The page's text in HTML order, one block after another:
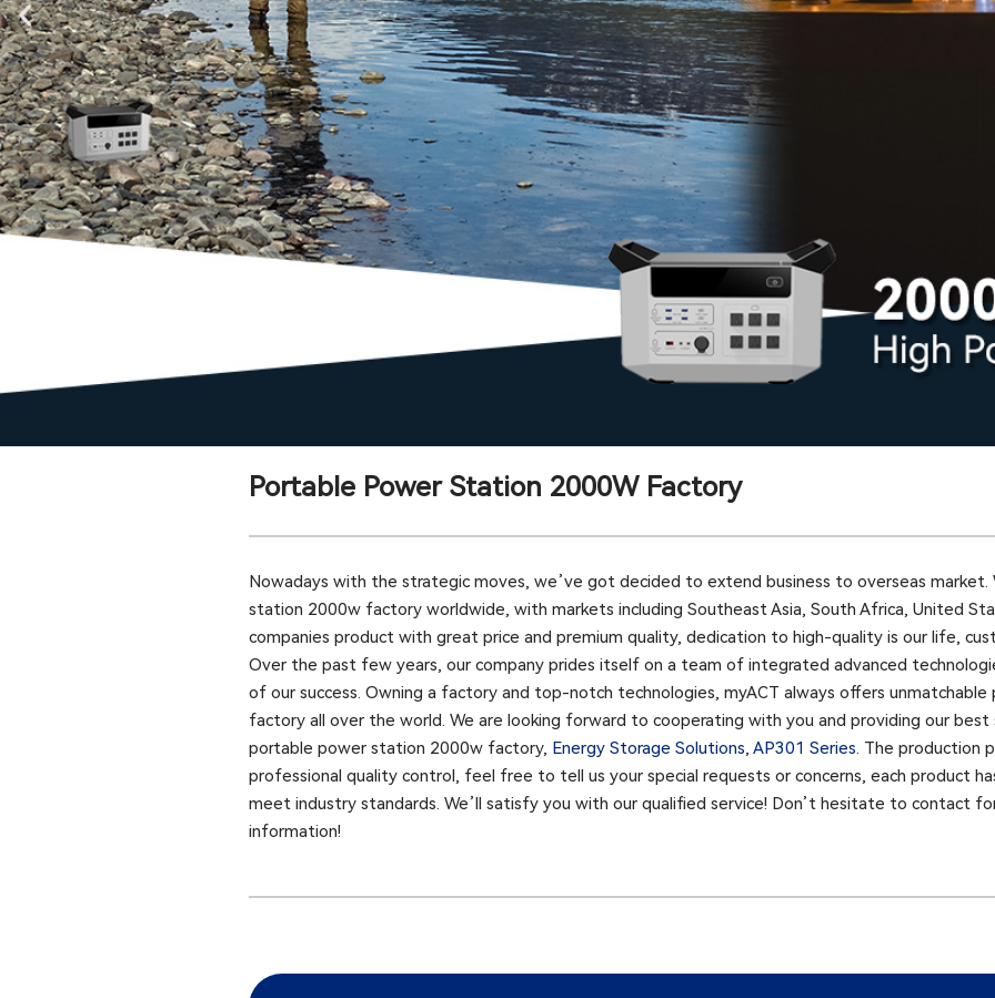
Portable Power Station 2000W Factory
Nowadays with the strategic moves, we’ve got decided to extend business to overseas market.
station 2000w factory worldwide, with markets including Southeast Asia, South Africa, United
companies product with great price and premium quality, dedication to high-quality is our life,
Over the past few years, our company prides itself on a team of integrated advanced
of our success. Owning a factory and top-notch technologies, myACT always offers
factory all over the world. We are looking forward to cooperating with you and providing our best
portable power station 2000w factory, Energy Storage Solutions, AP301 Series​. The production
professional quality control, feel free to tell us your special requests or concerns, each product
meet industry standards. We’ll satisfy you with our qualified service! Don’t hesitate to contact
information!